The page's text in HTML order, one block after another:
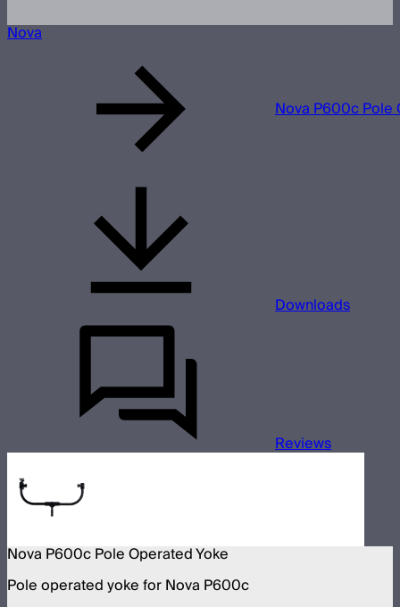
Nova
Nova P600c Pole
Downloads
Reviews
Nova P600c Pole Operated Yoke
Pole operated yoke for Nova P600c